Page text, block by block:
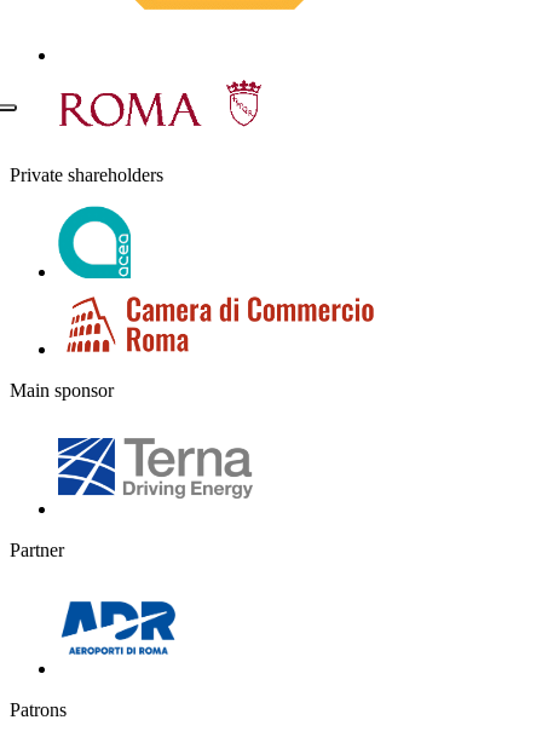
Private shareholders
Main sponsor
Partner
Patrons